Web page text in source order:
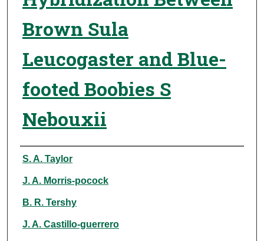
Brown Sula
Leucogaster and Blue-
footed Boobies S
Nebouxii
Authors
S. A. Taylor
J. A. Morris-pocock
B. R. Tershy
J. A. Castillo-guerrero